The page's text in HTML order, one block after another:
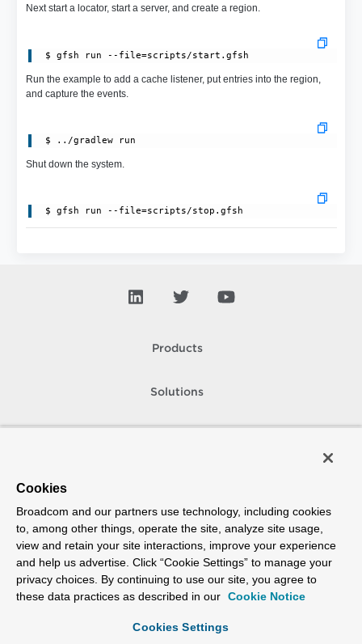
Next start a locator, start a server, and create a region.
$ gfsh run --file=scripts/start.gfsh
Run the example to add a cache listener, put entries into the region,
and capture the events.
Shut down the system.
Products
Solutions
How To Buy
Copyright © 2005-2026Broadcom. All Rights Reserved. The term “Broadcom”
refers to Broadcom Inc. and/or its subsidiaries.
Accessibility
Privacy Supplier Responsibility Terms of Use
Cookies
Broadcom and our partners use technology, including cookies
to, among other things, operate the site, analyze site usage,
view and retain your site interactions, improve your experience
and help us advertise. Click “Cookie Settings” to manage your
privacy choices. By continuing to use our site, you agree to
these data practices as described in our Cookie Notice
Cookies Settings